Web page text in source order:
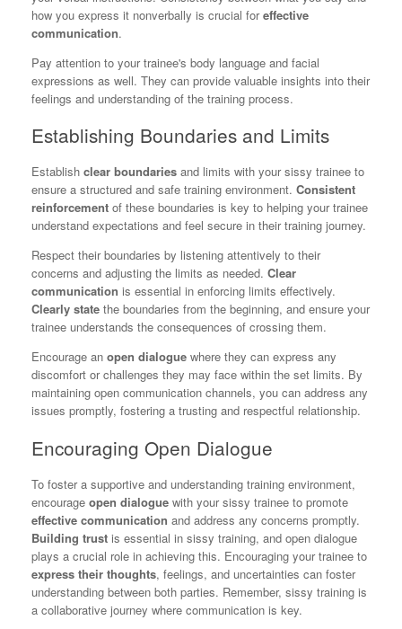
how you express it nonverbally is crucial foreffective
communication.
Pay attention to your trainee's body language and facial
expressions as well. They can provide valuable insights into their
feelings and understanding of the training process.
Establishing Boundaries and Limits
Establish clear boundaries and limits with your sissy trainee to
ensure a structured and safe training environment. Consistent
reinforcement of these boundaries is key to helping your trainee
understand expectations and feel secure in their training journey.
Respect their boundaries by listening attentively to their
concerns and adjusting the limits as needed. Clear
communication is essential in enforcing limits effectively.
Clearly state the boundaries from the beginning, and ensure your
trainee understands the consequences of crossing them.
Encourage an open dialogue where they can express any
discomfort or challenges they may face within the set limits. By
maintaining open communication channels, you can address any
issues promptly, fostering a trusting and respectful relationship.
Encouraging Open Dialogue
To foster a supportive and understanding training environment,
encourage open dialogue with your sissy trainee to promote
effective communication and address any concerns promptly.
Building trust is essential in sissy training, and open dialogue
plays a crucial role in achieving this. Encouraging your trainee to
express their thoughts, feelings, and uncertainties can foster
understanding between both parties. Remember, sissy training is
a collaborative journey where communication is key.